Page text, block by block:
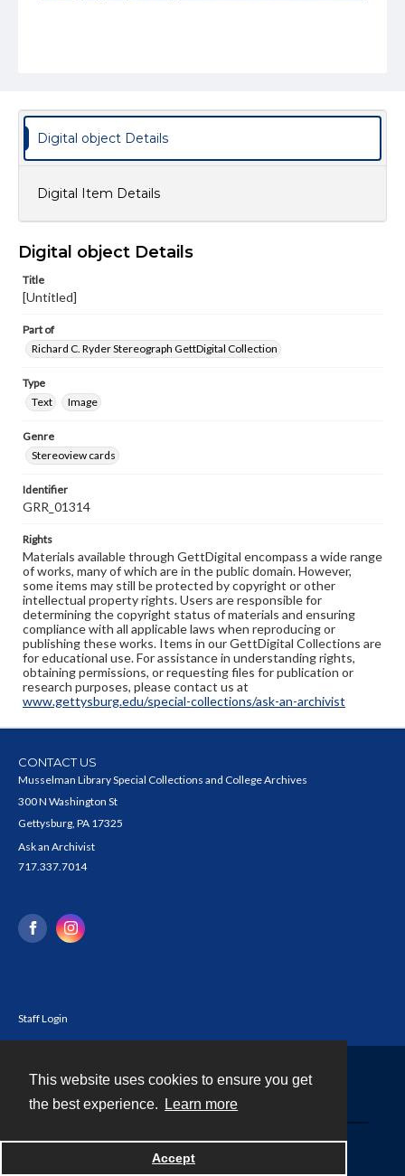
This website uses cookies to ensure you get
the best experience.
Learn more
Accept
Digital object Details
Digital Item Details
Digital object Details
Title
[Untitled]
Part of
Richard C. Ryder Stereograph GettDigital Collection
Type
Text
Image
Genre
Stereoview cards
Identifier
GRR_01314
Rights
Materials available through GettDigital encompass a wide range
of works, many of which are in the public domain. However,
some items may still be protected by copyright or other
intellectual property rights. Users are responsible for
determining the copyright status of materials and ensuring
compliance with all applicable laws when reproducing or
publishing these works. Items in our GettDigital Collections are
for educational use. For assistance in understanding rights,
obtaining permissions, or requesting files for publication or
research purposes, please contact us at
www.gettysburg.edu/special-collections/ask-an-archivist
CONTACT US
Musselman Library Special Collections and College Archives
300 N Washington St
Gettysburg, PA 17325
Ask an Archivist
717.337.7014
Staff Login
Powered by